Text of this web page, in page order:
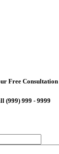
Free
(999) 999 - 9999